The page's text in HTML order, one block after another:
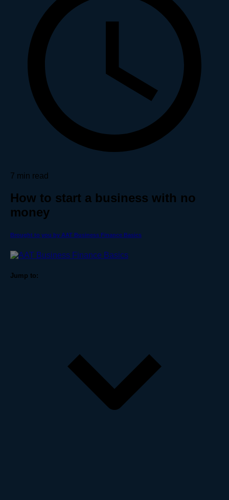
7 min read
How to start a business with no
money
Brought to you by AAT Business Finance Basics
Jump to: